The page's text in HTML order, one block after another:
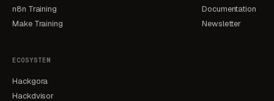
n8n Training
Make Training
Documentation
Newsletter
ECOSYSTEM
Hackgora
Hackdvisor